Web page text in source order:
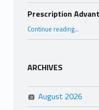
Prescription
Continue reading…
ARCHIVES
August 2026